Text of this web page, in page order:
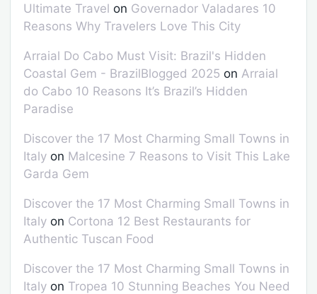
Ultimate Travel on Governador Valadares 10
Reasons Why Travelers Love This City
Arraial Do Cabo Must Visit: Brazil's Hidden
Coastal Gem - BrazilBlogged 2025 on Arraial
do Cabo 10 Reasons It’s Brazil’s Hidden
Paradise
Discover the 17 Most Charming Small Towns in
Italy on Malcesine 7 Reasons to Visit This Lake
Garda Gem
Discover the 17 Most Charming Small Towns in
Italy on Cortona 12 Best Restaurants for
Authentic Tuscan Food
Discover the 17 Most Charming Small Towns in
Italy on Tropea 10 Stunning Beaches You Need